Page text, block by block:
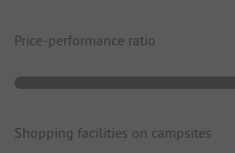
Price-performance ratio
Shopping facilities on campsites